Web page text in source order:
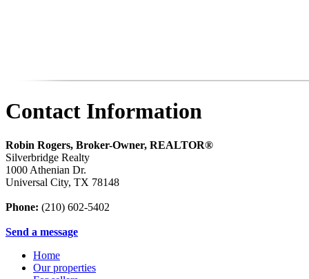
Contact Information
Robin Rogers, Broker-Owner, REALTOR®
Silverbridge Realty
1000 Athenian Dr.
Universal City, TX 78148
Phone: (210) 602-5402
Send a message
Home
Our properties